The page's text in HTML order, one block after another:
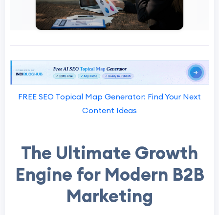
FREE SEO Topical Map Generator: Find Your Next
Content Ideas
The Ultimate Growth
Engine for Modern B2B
Marketing